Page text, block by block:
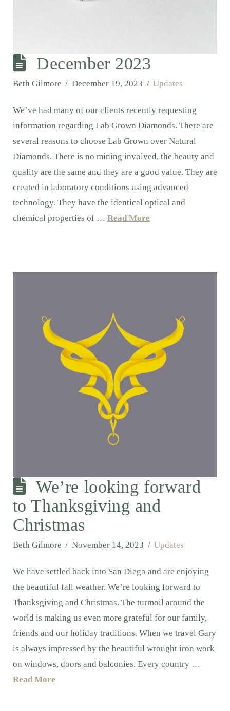
December 2023
Beth Gilmore December 19, 2023 Updates
We’ve had many of our clients recently requesting
information regarding Lab Grown Diamonds. There are
several reasons to choose Lab Grown over Natural
Diamonds. There is no mining involved, the beauty and
quality are the same and they are a good value. They are
created in laboratory conditions using advanced
technology. They have the identical optical and
chemical properties of … Read More
We’re looking forward
to Thanksgiving and
Christmas
Beth Gilmore November 14, 2023 Updates
We have settled back into San Diego and are enjoying
the beautiful fall weather. We’re looking forward to
Thanksgiving and Christmas. The turmoil around the
world is making us even more grateful for our family,
friends and our holiday traditions. When we travel Gary
is always impressed by the beautiful wrought iron work
on windows, doors and balconies. Every country …
Read More